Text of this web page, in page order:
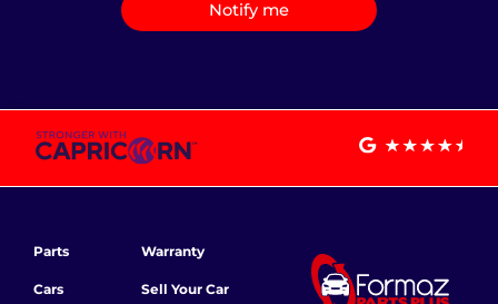
Notify me
Parts
Cars
Warranty
Sell Your Car